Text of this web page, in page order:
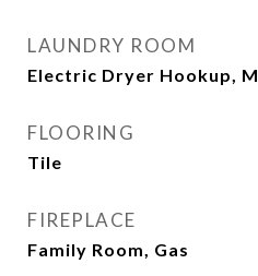
LAUNDRY ROOM
Electric Dryer Hookup,
FLOORING
Tile
FIREPLACE
Family Room, Gas